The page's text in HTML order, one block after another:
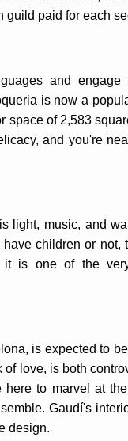
paid for each
and
is now a
space of 2,583
and you're
light, music, and
children or
is one of the
is expected to
love, is both
to marvel at
Gaudí's
design.